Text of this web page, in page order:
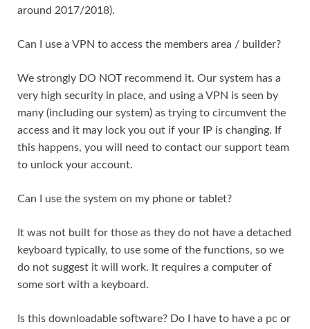
around 2017/2018).
Can I use a VPN to access the members area / builder?
We strongly DO NOT recommend it. Our system has a
very high security in place, and using a VPN is seen by
many (including our system) as trying to circumvent the
access and it may lock you out if your IP is changing. If
this happens, you will need to contact our support team
to unlock your account.
Can I use the system on my phone or tablet?
It was not built for those as they do not have a detached
keyboard typically, to use some of the functions, so we
do not suggest it will work. It requires a computer of
some sort with a keyboard.
Is this downloadable software? Do I have to have a pc or